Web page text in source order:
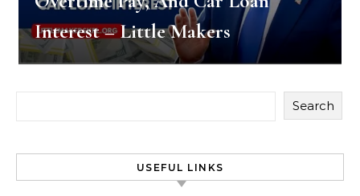
Interest – Little Makers
Search
USEFUL LINKS